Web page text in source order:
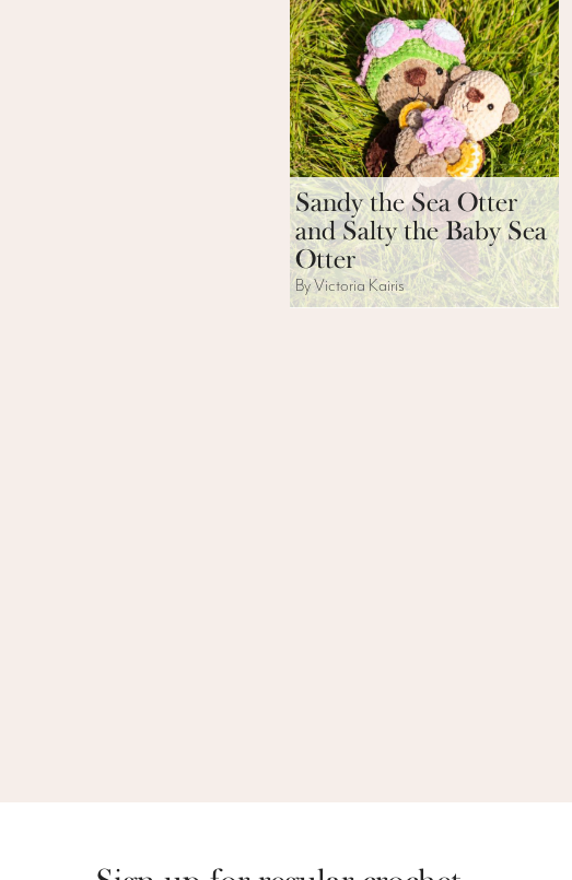
Sandy the Sea Otter
and Salty the Baby Sea
Otter
By Victoria Kairis